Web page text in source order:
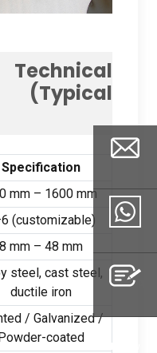
Typical
Specification
mm – 1600 mm
(customizable)
8 mm – 48 mm
steel , cast steel ,
ductile iron
/ Galvanized/
Powder-coated
Email
Whatsapp
Inquiry